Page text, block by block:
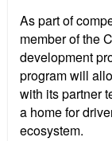
As part of
member of the
development
program will
with its partner
a home for
ecosystem.